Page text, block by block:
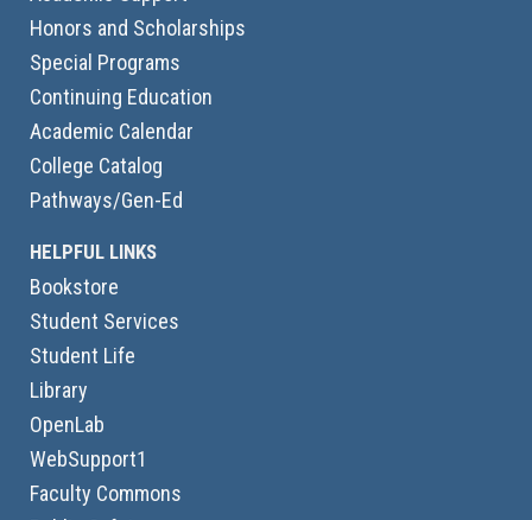
Honors and Scholarships
Special Programs
Continuing Education
Academic Calendar
College Catalog
Pathways/Gen-Ed
HELPFUL LINKS
Bookstore
Student Services
Student Life
Library
OpenLab
WebSupport1
Faculty Commons